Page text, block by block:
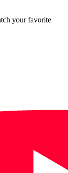
your favorite